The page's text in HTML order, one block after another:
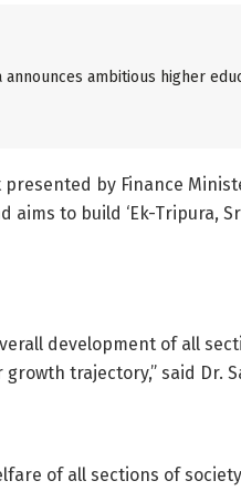
announces ambitious higher
by Finance
aims to build ‘Ek-Tripura,
development of all
trajectory,” said Dr.
of all sections of